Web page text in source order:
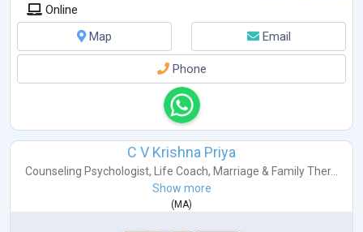
Online
Map
Email
Phone
C V Krishna Priya
Counseling Psychologist, Life Coach, Marriage & Family Ther...
Show more
( MA)